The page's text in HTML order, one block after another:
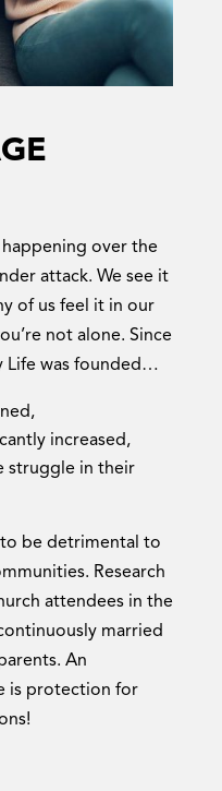
over the
attack. We see it
of us feel it in our
not alone. Since
Life was founded…
increased,
struggle in their
to be detrimental to
Research
attendees in the
married
An
is protection for